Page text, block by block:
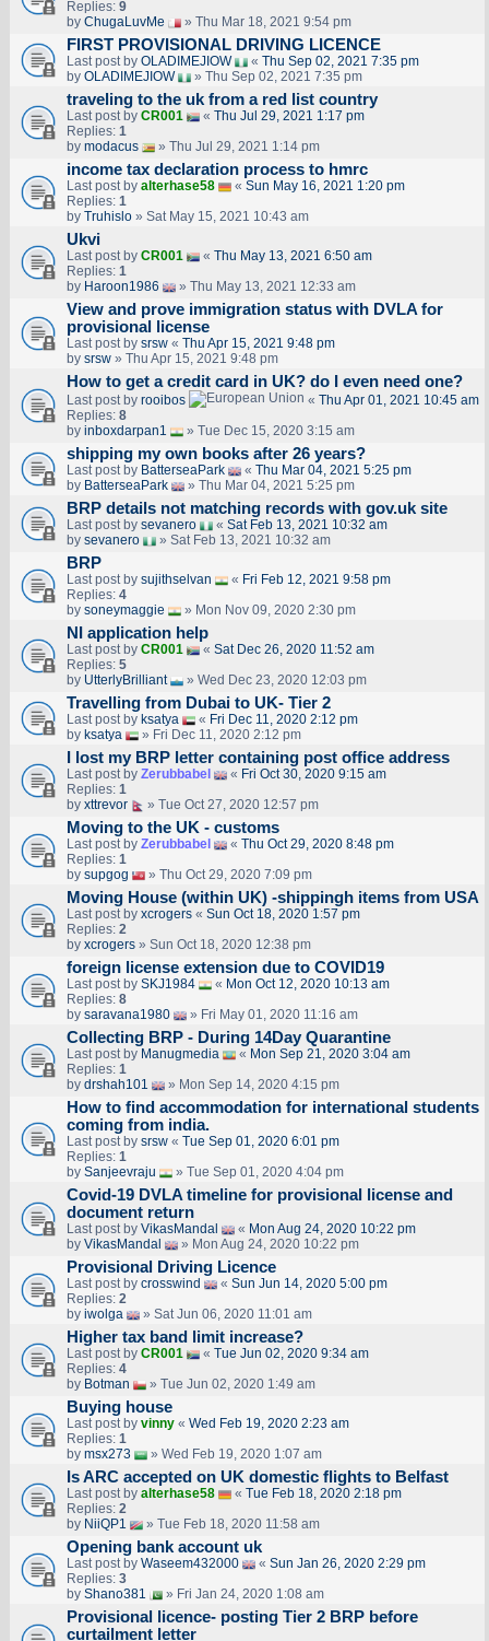
Replies: 9
by ChugaLuvMe » Thu Mar 18, 2021 9:54 pm
FIRST PROVISIONAL DRIVING LICENCE
Last post by OLADIMEJIOW « Thu Sep 02, 2021 7:35 pm
by OLADIMEJIOW » Thu Sep 02, 2021 7:35 pm
traveling to the uk from a red list country
Last post by CR001 « Thu Jul 29, 2021 1:17 pm
Replies: 1
by modacus » Thu Jul 29, 2021 1:14 pm
income tax declaration process to hmrc
Last post by alterhase58 « Sun May 16, 2021 1:20 pm
Replies: 1
by Truhislo» Sat May 15, 2021 10:43 am
Ukvi
Last post by CR001 « Thu May 13, 2021 6:50 am
Replies: 1
by Haroon1986 » Thu May 13, 2021 12:33 am
View and prove immigration status with DVLA for
provisional license
Last post by srsw« Thu Apr 15, 2021 9:48 pm
by srsw» Thu Apr 15, 2021 9:48 pm
How to get a credit card in UK? do I even need one?
Last post by rooibos « Thu Apr 01, 2021 10:45 am
Replies: 8
by inboxdarpan1 » Tue Dec 15, 2020 3:15 am
shipping my own books after 26 years?
Last post by BatterseaPark « Thu Mar 04, 2021 5:25 pm
by BatterseaPark » Thu Mar 04, 2021 5:25 pm
BRP details not matching records with gov.uk site
Last post by sevanero « Sat Feb 13, 2021 10:32 am
by sevanero » Sat Feb 13, 2021 10:32 am
BRP
Last post by sujithselvan « Fri Feb 12, 2021 9:58 pm
Replies: 4
by soneymaggie » Mon Nov 09, 2020 2:30 pm
NI application help
Last post by CR001 « Sat Dec 26, 2020 11:52 am
Replies: 5
by UtterlyBrilliant » Wed Dec 23, 2020 12:03 pm
Travelling from Dubai to UK- Tier 2
Last post by ksatya « Fri Dec 11, 2020 2:12 pm
by ksatya » Fri Dec 11, 2020 2:12 pm
I lost my BRP letter containing post office address
Last post by Zerubbabel « Fri Oct 30, 2020 9:15 am
Replies: 1
by xttrevor » Tue Oct 27, 2020 12:57 pm
Moving to the UK - customs
Last post by Zerubbabel « Thu Oct 29, 2020 8:48 pm
Replies: 1
by supgog » Thu Oct 29, 2020 7:09 pm
Moving House (within UK) -shippingh items from USA
Last post by xcrogers« Sun Oct 18, 2020 1:57 pm
Replies: 2
by xcrogers» Sun Oct 18, 2020 12:38 pm
foreign license extension due to COVID19
Last post by SKJ1984 « Mon Oct 12, 2020 10:13 am
Replies: 8
by saravana1980 » Fri May 01, 2020 11:16 am
Collecting BRP - During 14Day Quarantine
Last post by Manugmedia « Mon Sep 21, 2020 3:04 am
Replies: 1
by drshah101 » Mon Sep 14, 2020 4:15 pm
How to find accommodation for international students
coming from india.
Last post by srsw« Tue Sep 01, 2020 6:01 pm
Replies: 1
by Sanjeevraju » Tue Sep 01, 2020 4:04 pm
Covid-19 DVLA timeline for provisional license and
document return
Last post by VikasMandal « Mon Aug 24, 2020 10:22 pm
by VikasMandal » Mon Aug 24, 2020 10:22 pm
Provisional Driving Licence
Last post by crosswind « Sun Jun 14, 2020 5:00 pm
Replies: 2
by iwolga » Sat Jun 06, 2020 11:01 am
Higher tax band limit increase?
Last post by CR001 « Tue Jun 02, 2020 9:34 am
Replies: 4
by Botman » Tue Jun 02, 2020 1:49 am
Buying house
Last post by vinny« Wed Feb 19, 2020 2:23 am
Replies: 1
by msx273 » Wed Feb 19, 2020 1:07 am
Is ARC accepted on UK domestic flights to Belfast
Last post by alterhase58 « Tue Feb 18, 2020 2:18 pm
Replies: 2
by NiiQP1 » Tue Feb 18, 2020 11:58 am
Opening bank account uk
Last post by Waseem432000 « Sun Jan 26, 2020 2:29 pm
Replies: 3
by Shano381 » Fri Jan 24, 2020 1:08 am
Provisional licence- posting Tier 2 BRP before
curtailment letter